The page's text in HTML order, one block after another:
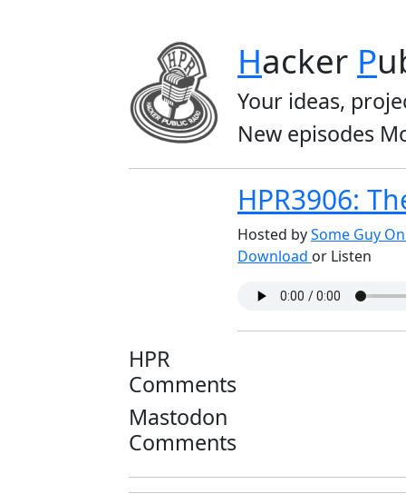
Hacker P
Your ideas,
New episodes
HPR3906:
Hosted bySome Guy
Download or Listen
HPR
Comments
Mastodon
Comments